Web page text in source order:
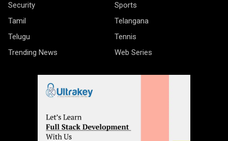
Security
Sports
Tamil
Telangana
Telugu
Tennis
Trending News
Web Series